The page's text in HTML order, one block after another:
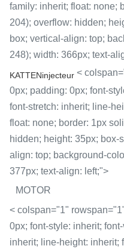
family: inherit; float: none;
204); overflow: hidden;
box; vertical-align: top;
248); width: 366px; text-
KATTENinjecteur <
0px; padding: 0px; font-
font-stretch: inherit; line-
float: none; border: 1px
hidden; height: 35px; box-
align: top; background-
377px; text-align: left;">
MOTOR
< colspan="1"
0px; font-style: inherit;
inherit; line-height: inherit;